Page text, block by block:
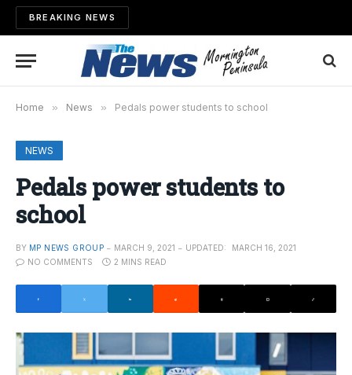
BREAKING NEWS
Home » News » Pedals power students to school
NEWS
Pedals power students to
school
BY MP NEWS GROUP MARCH 9, 2021 UPDATED:
MARCH 16, 2021
NO COMMENTS
2 MINS READ